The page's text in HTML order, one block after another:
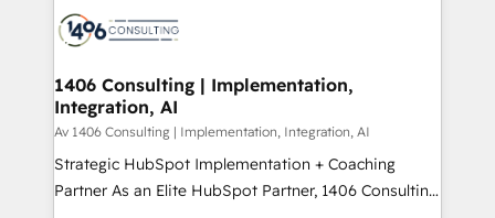
ード受賞・HUGリーダー ✓ ISO27001:2022 /
ISO9001:2015 取得 ✓ 400社以上の導入実績 ✓
状整理の壁打ちなど、構想段階からお気軽にお問い合わ
せください。
Onboarding - Data Migration & Integrations -
Revenue Operations - Inbound Marketing -
Outbound Marketing - HubSpot CMS Website
Design & Development We empower our clients to
reach their full potential by providing transparent,
relationship-driven support. With over 300 HubSpot
1406 Consulting | Implementation,
Integration, AI
Av 1406 Consulting | Implementation, Integration, AI
Strategic HubSpot Implementation + Coaching
Partner As an Elite HubSpot Partner, 1406 Consulting